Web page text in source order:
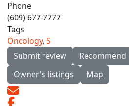
Phone
(609) 677-7777
Tags
Oncology, S
Submit review
Recommend
Owner's listings
Map